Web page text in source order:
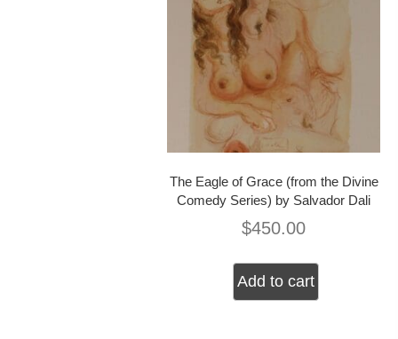
The Eagle of Grace (from the Divine
Comedy Series) by Salvador Dali
$450.00
Add to cart